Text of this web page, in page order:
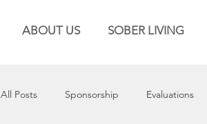
ABOUT US SOBER LIVING
All Posts Sponsorship Evaluations